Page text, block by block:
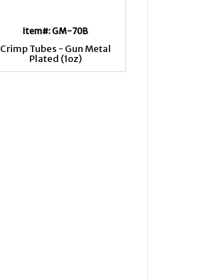
Item#: GM-70B
Crimp Tubes - Gun Metal
Plated (1oz)